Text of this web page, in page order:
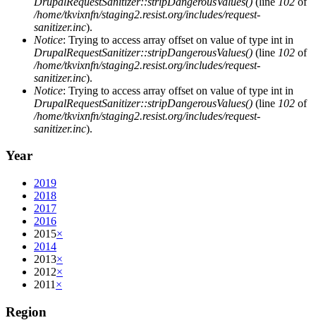
/home/tkvixnfn/staging2.resist.org/includes/request-
sanitizer.inc).
Notice: Trying to access array offset on value of type int in
DrupalRequestSanitizer::stripDangerousValues() (line 102 of
/home/tkvixnfn/staging2.resist.org/includes/request-
sanitizer.inc).
Notice: Trying to access array offset on value of type int in
DrupalRequestSanitizer::stripDangerousValues() (line 102 of
/home/tkvixnfn/staging2.resist.org/includes/request-
sanitizer.inc).
Year
2019
2018
2017
2016
2015×
2014
2013×
2012×
2011 ×
Region